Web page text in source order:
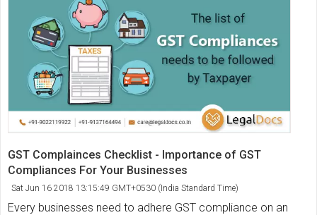
GST Complainces Checklist - Importance of GST
Compliances For Your Businesses
Sat Jun 16 2018 13:15:49 GMT+0530 (India Standard Time)
Every businesses need to adhere GST compliance on an